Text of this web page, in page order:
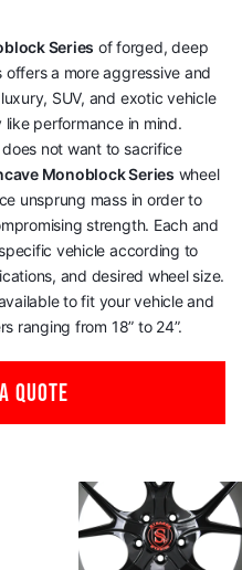
Series of forged, deep
a more aggressive and
SUV, and exotic vehicle
performance in mind.
not want to sacrifice
Monoblock Series wheel
unsprung mass in order to
strength. Each and
vehicle according to
and desired wheel size.
to fit your vehicle and
ranging from 18” to 24”.
QUOTE